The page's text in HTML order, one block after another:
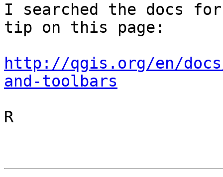
I searched the
tip on this page:
http://qgis.org/en/
and-toolbars
R